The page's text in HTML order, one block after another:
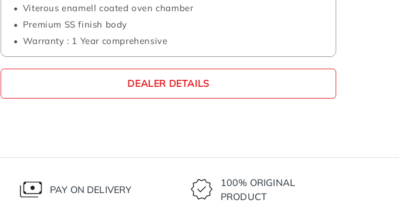
Viterous enamell coated oven chamber
Premium SS finish body
Warranty : 1 Year comprehensive
DEALER DETAILS
PAY ON DELIVERY
100% ORIGINAL
PRODUCT